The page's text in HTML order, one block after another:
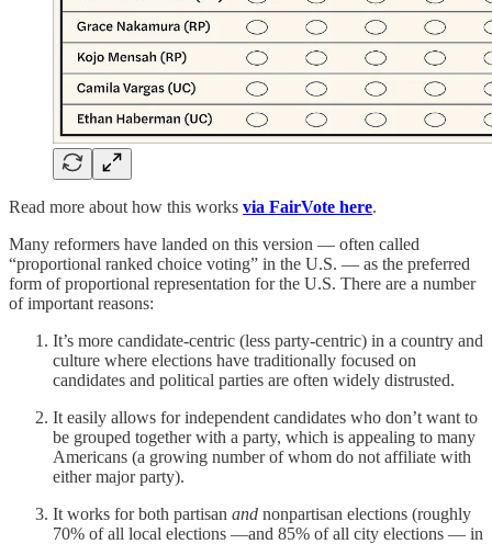
Read more about how this works via FairVote here.
Many reformers have landed on this version — often called
“proportional ranked choice voting” in the U.S. — as the preferred
form of proportional representation for the U.S. There are a number
of important reasons:
It’s more candidate-centric (less party-centric) in a country and
culture where elections have traditionally focused on
candidates and political parties are often widely distrusted.
It easily allows for independent candidates who don’t want to
be grouped together with a party, which is appealing to many
Americans (a growing number of whom do not affiliate with
either major party).
It works for both partisan and nonpartisan elections (roughly
70% of all local elections —and 85% of all city elections — in